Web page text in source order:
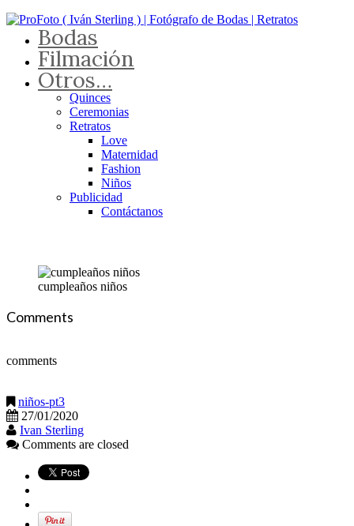
Bodas
Filmación
Otros…
Quinces
Ceremonias
Retratos
Love
Maternidad
Fashion
Niños
Publicidad
Contáctanos
cumpleaños niños
Comments
comments
niños-pt3
27/01/2020
Ivan Sterling
Comments are closed